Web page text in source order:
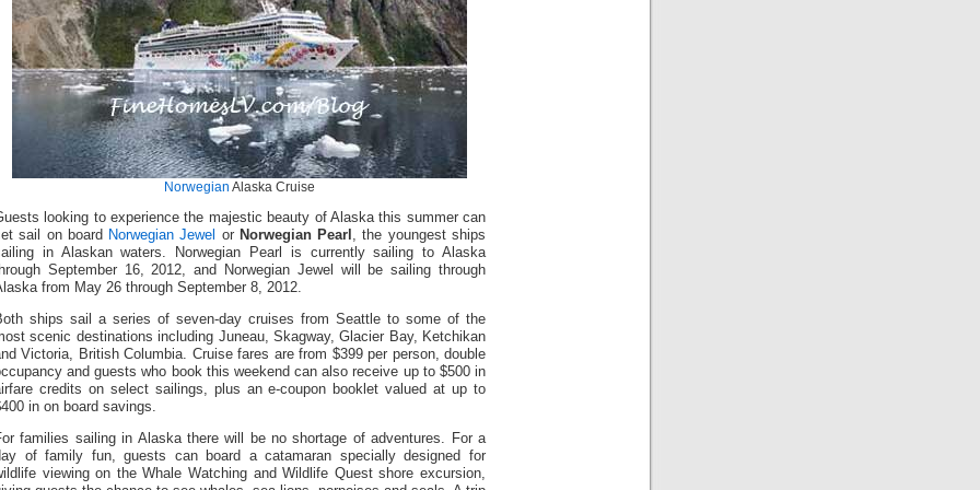
Norwegian Alaska Cruise
looking to experience the majestic beauty of Alaska this summer can
sail on board Norwegian Jewel or Norwegian Pearl , the youngest ships
in Alaskan waters. Norwegian Pearl is currently sailing to Alaska
September 16, 2012, and Norwegian Jewel will be sailing through
from May 26 through September 8, 2012.
ships sail a series of seven-day cruises from Seattle to some of the
scenic destinations including Juneau, Skagway, Glacier Bay, Ketchikan
Victoria, British Columbia. Cruise fares are from $399 per person, double
and guests who book this weekend can also receive up to $500 in
credits on select sailings, plus an e-coupon booklet valued at up to
in on board savings.
families sailing in Alaska there will be no shortage of adventures. For a
of family fun, guests can board a catamaran specially designed for
viewing on the Whale Watching and Wildlife Quest shore excursion,